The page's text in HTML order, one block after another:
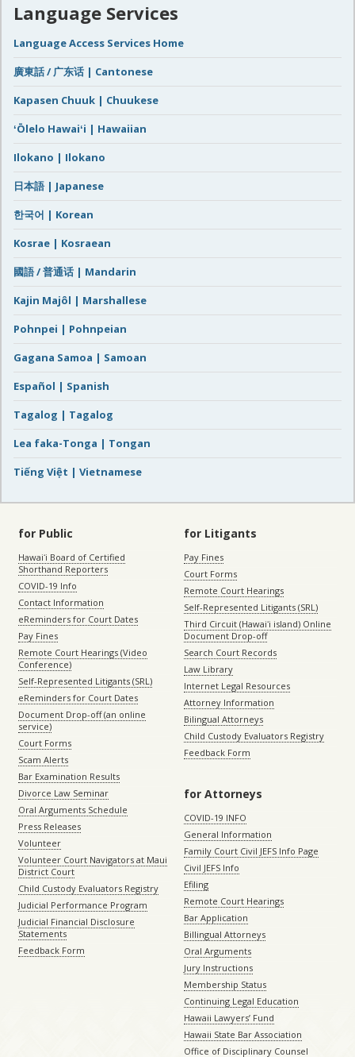
Language Services
Language Access Services Home
廣東話 / 广东话 | Cantonese
Kapasen Chuuk | Chuukese
ʻŌlelo Hawaiʻi | Hawaiian
Ilokano | Ilokano
日本語 | Japanese
한국어 | Korean
Kosrae | Kosraean
國語 / 普通话 | Mandarin
Kajin Majôl | Marshallese
Pohnpei | Pohnpeian
Gagana Samoa | Samoan
Español | Spanish
Tagalog | Tagalog
Lea faka-Tonga | Tongan
Tiếng Việt | Vietnamese
for Public
Hawaiʻi Board of Certified
Shorthand Reporters
COVID-19 Info
Contact Information
eReminders for Court Dates
Pay Fines
Remote Court Hearings (Video
Conference)
Self-Represented Litigants (SRL)
eReminders for Court Dates
Document Drop-off (an online
service)
Court Forms
Scam Alerts
Bar Examination Results
Divorce Law Seminar
Oral Arguments Schedule
Press Releases
Volunteer
Volunteer Court Navigators at Maui
District Court
Child Custody Evaluators Registry
Judicial Performance Program
Judicial Financial Disclosure
Statements
Feedback Form
for Litigants
Pay Fines
Court Forms
Remote Court Hearings
Self-Represented Litigants (SRL)
Third Circuit (Hawaiʻi island) Online
Document Drop-off
Search Court Records
Law Library
Internet Legal Resources
Attorney Information
Bilingual Attorneys
Child Custody Evaluators Registry
Feedback Form
for Attorneys
COVID-19 INFO
General Information
Family Court Civil JEFS Info Page
Civil JEFS Info
Efiling
Remote Court Hearings
Bar Application
Billingual Attorneys
Oral Arguments
Jury Instructions
Membership Status
Continuing Legal Education
Hawaii Lawyers’ Fund
Hawaii State Bar Association
Office of Disciplinary Counsel